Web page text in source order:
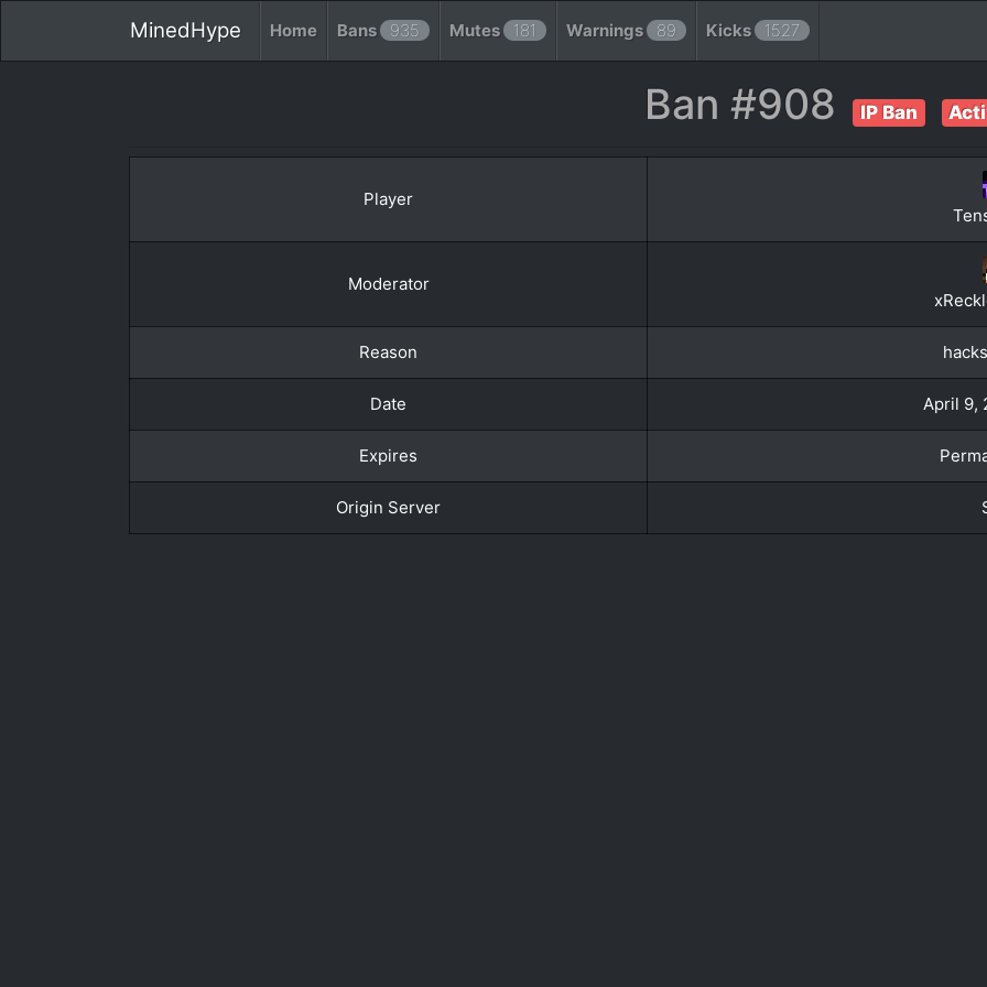
MinedHype Home Bans 935 Mutes 181 Warnings 89 Kicks 1527
Ban #908 IP Ban
Player
Moderator
Reason
Date April 9,
Expires
Origin Server